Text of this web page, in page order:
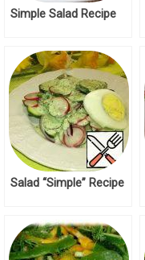
Simple Salad Recipe
Salad “Simple” Recipe